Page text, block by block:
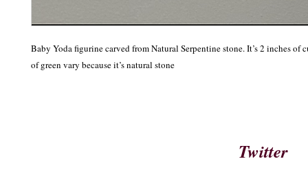
Baby Yoda figurine carved from Natural Serpentine stone. It’s 2 inches of
of green vary because it’s natural stone
Twitter